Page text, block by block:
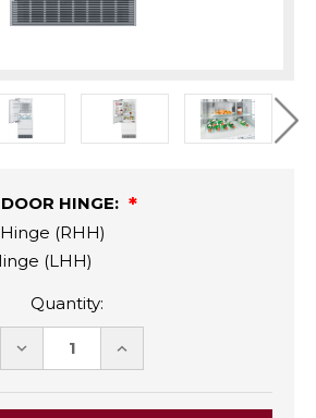
DOOR HINGE:
(RHH)
(LHH)
Quantity:
DECREASE INCREASE